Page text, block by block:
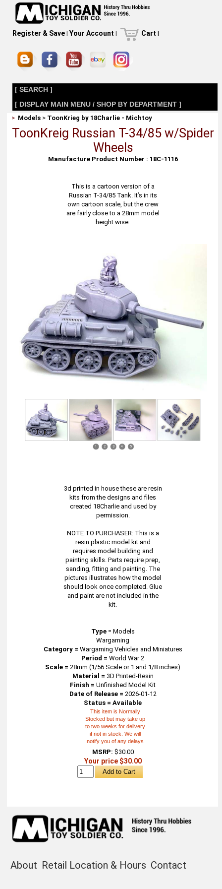
Register & Save| Your Account | Cart |
[ SEARCH ]
[ DISPLAY MAIN MENU / SHOP BY DEPARTMENT ]
> Models > ToonKrieg by 18Charlie - Michtoy
ToonKreig Russian T-34/85 w/Spider
Wheels
Manufacture Product Number : 18C-1116
This is a cartoon version of a
Russian T-34/85 Tank. It’s in its
own cartoon scale, but the crew
are fairly close to a 28mm model
height wise.
1 2 3 4 5
3d printed in house these are resin
kits from the designs and files
created 18Charlie and used by
permission.
NOTE TO PURCHASER: This is a
resin plastic model kit and
requires model building and
painting skills. Parts require prep,
sanding, fitting and painting. The
pictures illustrates how the model
should look once completed. Glue
and paint are not included in the
kit.
Type= Models
Wargaming
Category = Wargaming Vehicles and Miniatures
Period =World War 2
Scale = 28mm (1/56 Scale or 1 and 1/8 inches)
Material = 3D Printed-Resin
Finish = Unfinished Model Kit
Date of Release = 2026-01-12
Status = Available
This item is Normally
Stocked but may take up
to two weeks for delivery
if not in stock. We will
notify you of any delays
MSRP: $30.00
Your price $30.00
About Retail Location & Hours Contact